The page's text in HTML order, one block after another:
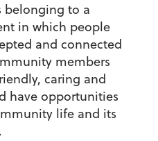
belonging to a
in which people
and connected
members
caring and
have opportunities
life and its